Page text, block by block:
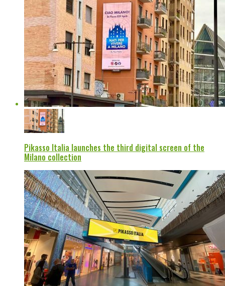
Pikasso Italia launches the third digital screen of the
Milano collection